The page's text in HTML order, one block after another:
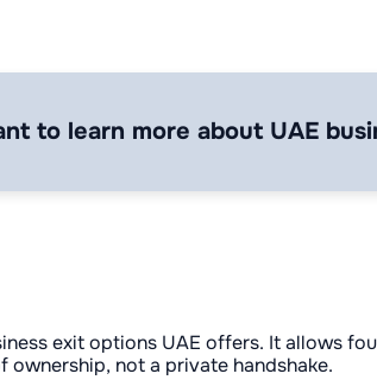
to learn more about UAE
exit options UAE offers. It allows
ownership, not a private handshake.